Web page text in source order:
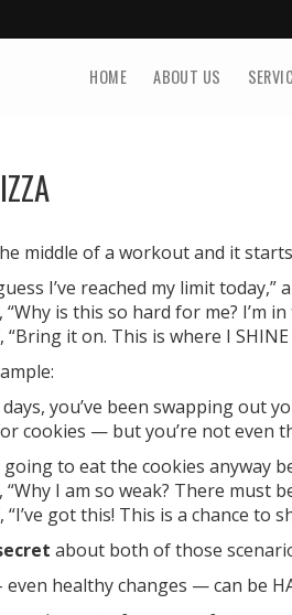
HOME ABOUT US
middle of a workout and it
I’ve reached my limit today,”
is this so hard for me? I’m
“Bring it on. This is where I
you’ve been swapping out
cookies — but you’re not even
going to eat the cookies anyway
“Why I am so weak? There must
got this! This is a chance to
about both of those
healthy changes — can be